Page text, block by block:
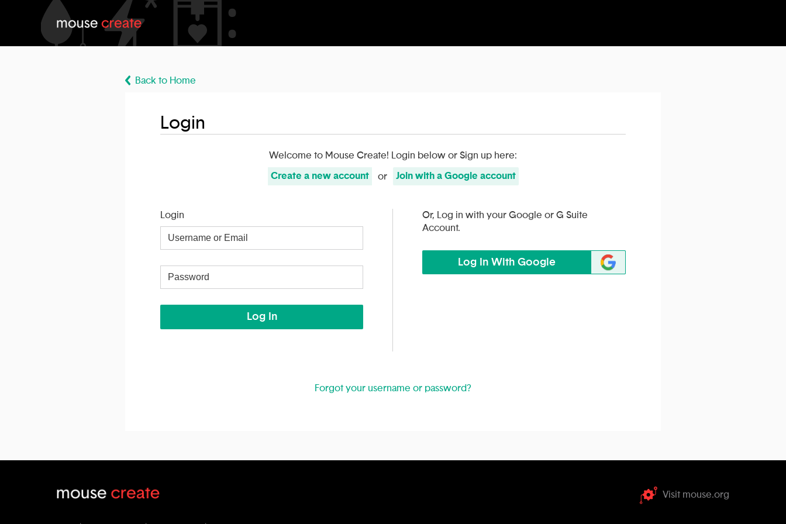
Back to Home
Login
Welcome to Mouse Create! Login below or Sign up here:
Create a new account or Join with a Google account
Login
or
Log In
Or, Log in with your Google or G Suite
Account.
Log In With Google
Forgot your username or password?
Visit mouse.org